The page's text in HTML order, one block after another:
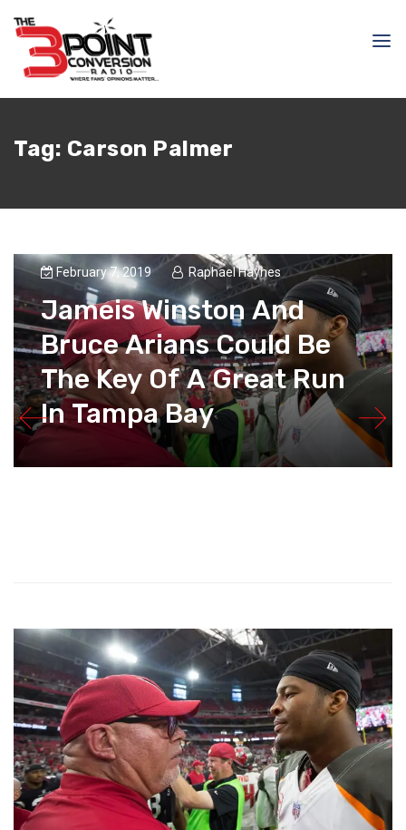
Tag: Carson Palmer
February 7, 2019 Raphael Haynes
Jameis Winston And
Bruce Arians Could Be
The Key Of A Great Run
In Tampa Bay